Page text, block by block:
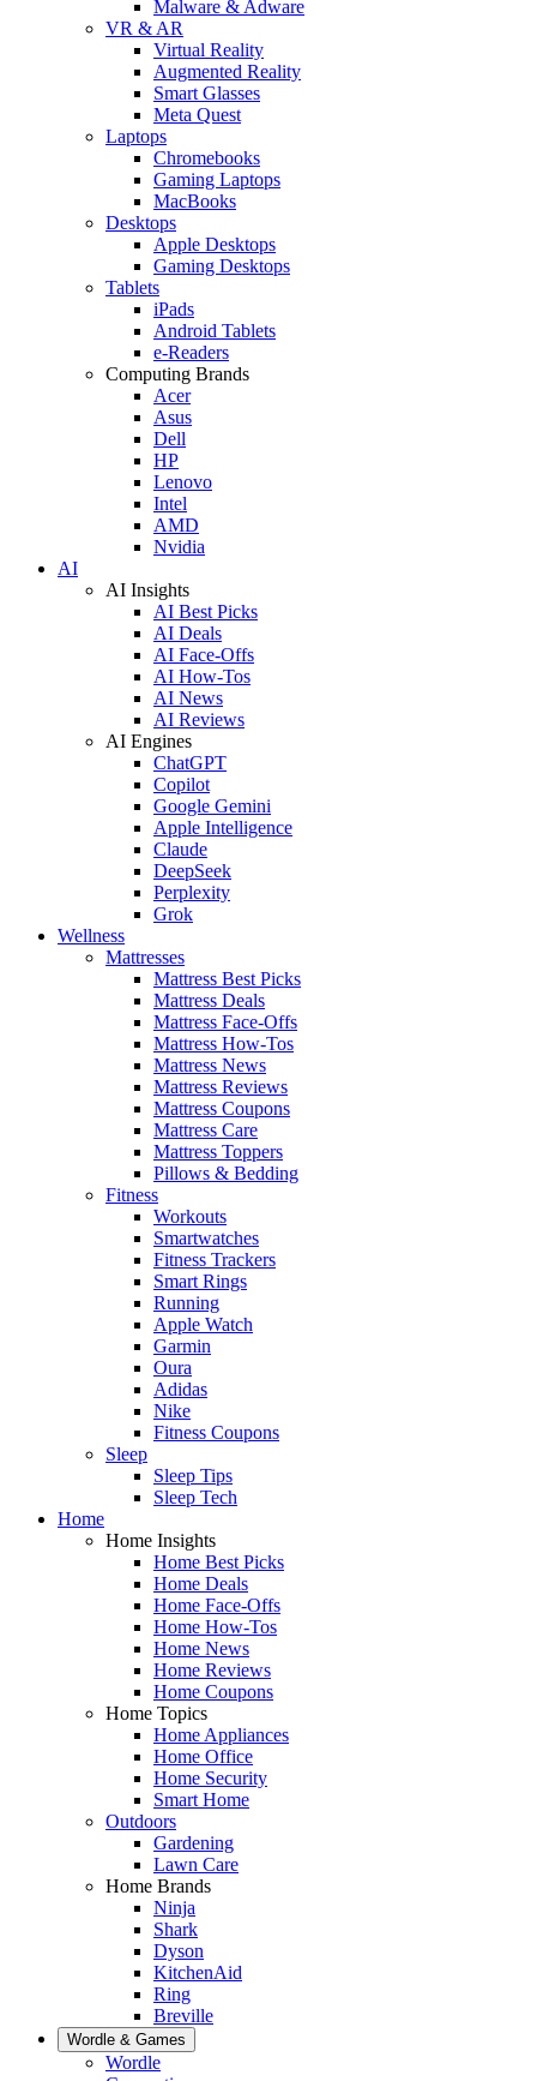
Malware & Adware
VR & AR
Virtual Reality
Augmented Reality
Smart Glasses
Meta Quest
Laptops
Chromebooks
Gaming Laptops
MacBooks
Desktops
Apple Desktops
Gaming Desktops
Tablets
iPads
Android Tablets
e-Readers
Computing Brands
Acer
Asus
Dell
HP
Lenovo
Intel
AMD
Nvidia
AI
AI Insights
AI Best Picks
AI Deals
AI Face-Offs
AI How-Tos
AI News
AI Reviews
AI Engines
ChatGPT
Copilot
Google Gemini
Apple Intelligence
Claude
DeepSeek
Perplexity
Grok
Wellness
Mattresses
Mattress Best Picks
Mattress Deals
Mattress Face-Offs
Mattress How-Tos
Mattress News
Mattress Reviews
Mattress Coupons
Mattress Care
Mattress Toppers
Pillows & Bedding
Fitness
Workouts
Smartwatches
Fitness Trackers
Smart Rings
Running
Apple Watch
Garmin
Oura
Adidas
Nike
Fitness Coupons
Sleep
Sleep Tips
Sleep Tech
Home
Home Insights
Home Best Picks
Home Deals
Home Face-Offs
Home How-Tos
Home News
Home Reviews
Home Coupons
Home Topics
Home Appliances
Home Office
Home Security
Smart Home
Outdoors
Gardening
Lawn Care
Home Brands
Ninja
Shark
Dyson
KitchenAid
Ring
Breville
Wordle & Games
Wordle